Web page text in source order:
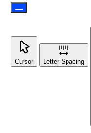
Cursor Letter Spacing